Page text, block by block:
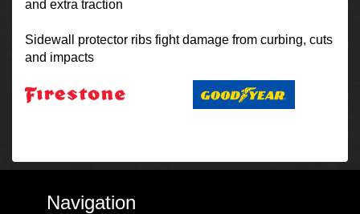
and extra traction
Sidewall protector ribs fight damage from curbing, cuts
and impacts
Navigation